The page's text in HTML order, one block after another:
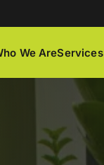
We AreServices